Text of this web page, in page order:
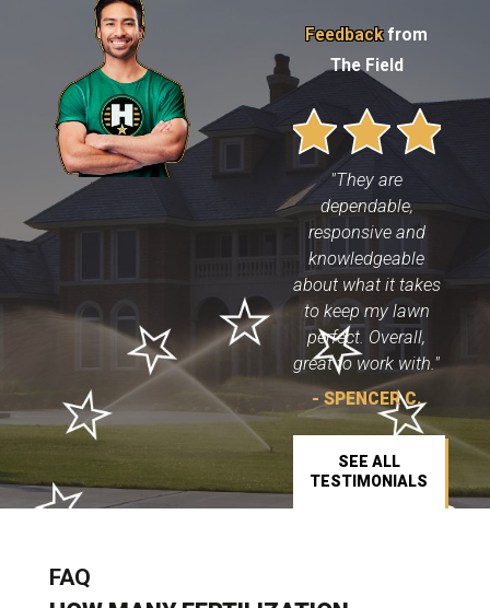
Feedbackfrom
The Field
"They are
dependable,
responsive and
knowledgeable
about what it takes
to keep my lawn
perfect. Overall,
great to work with."
- SPENCER C.
SEE ALL
TESTIMONIALS
FAQ